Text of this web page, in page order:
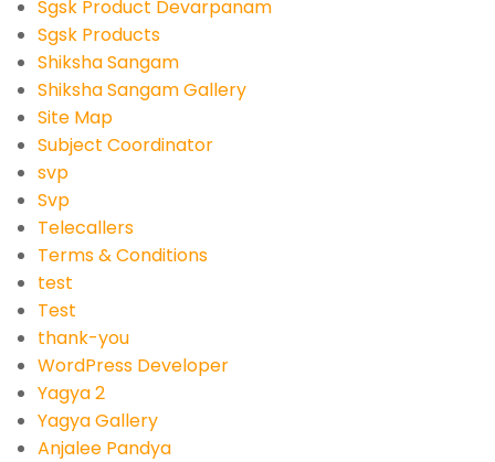
Sgsk Product Devarpanam
Sgsk Products
Shiksha Sangam
Shiksha Sangam Gallery
Site Map
Subject Coordinator
svp
Svp
Telecallers
Terms & Conditions
test
Test
thank-you
WordPress Developer
Yagya 2
Yagya Gallery
Anjalee Pandya